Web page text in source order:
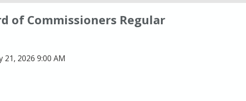
of Commissioners Regular
21, 2026 9:00 AM